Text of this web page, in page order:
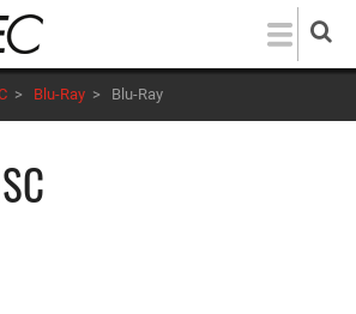
> Blu-Ray > Blu-Ray